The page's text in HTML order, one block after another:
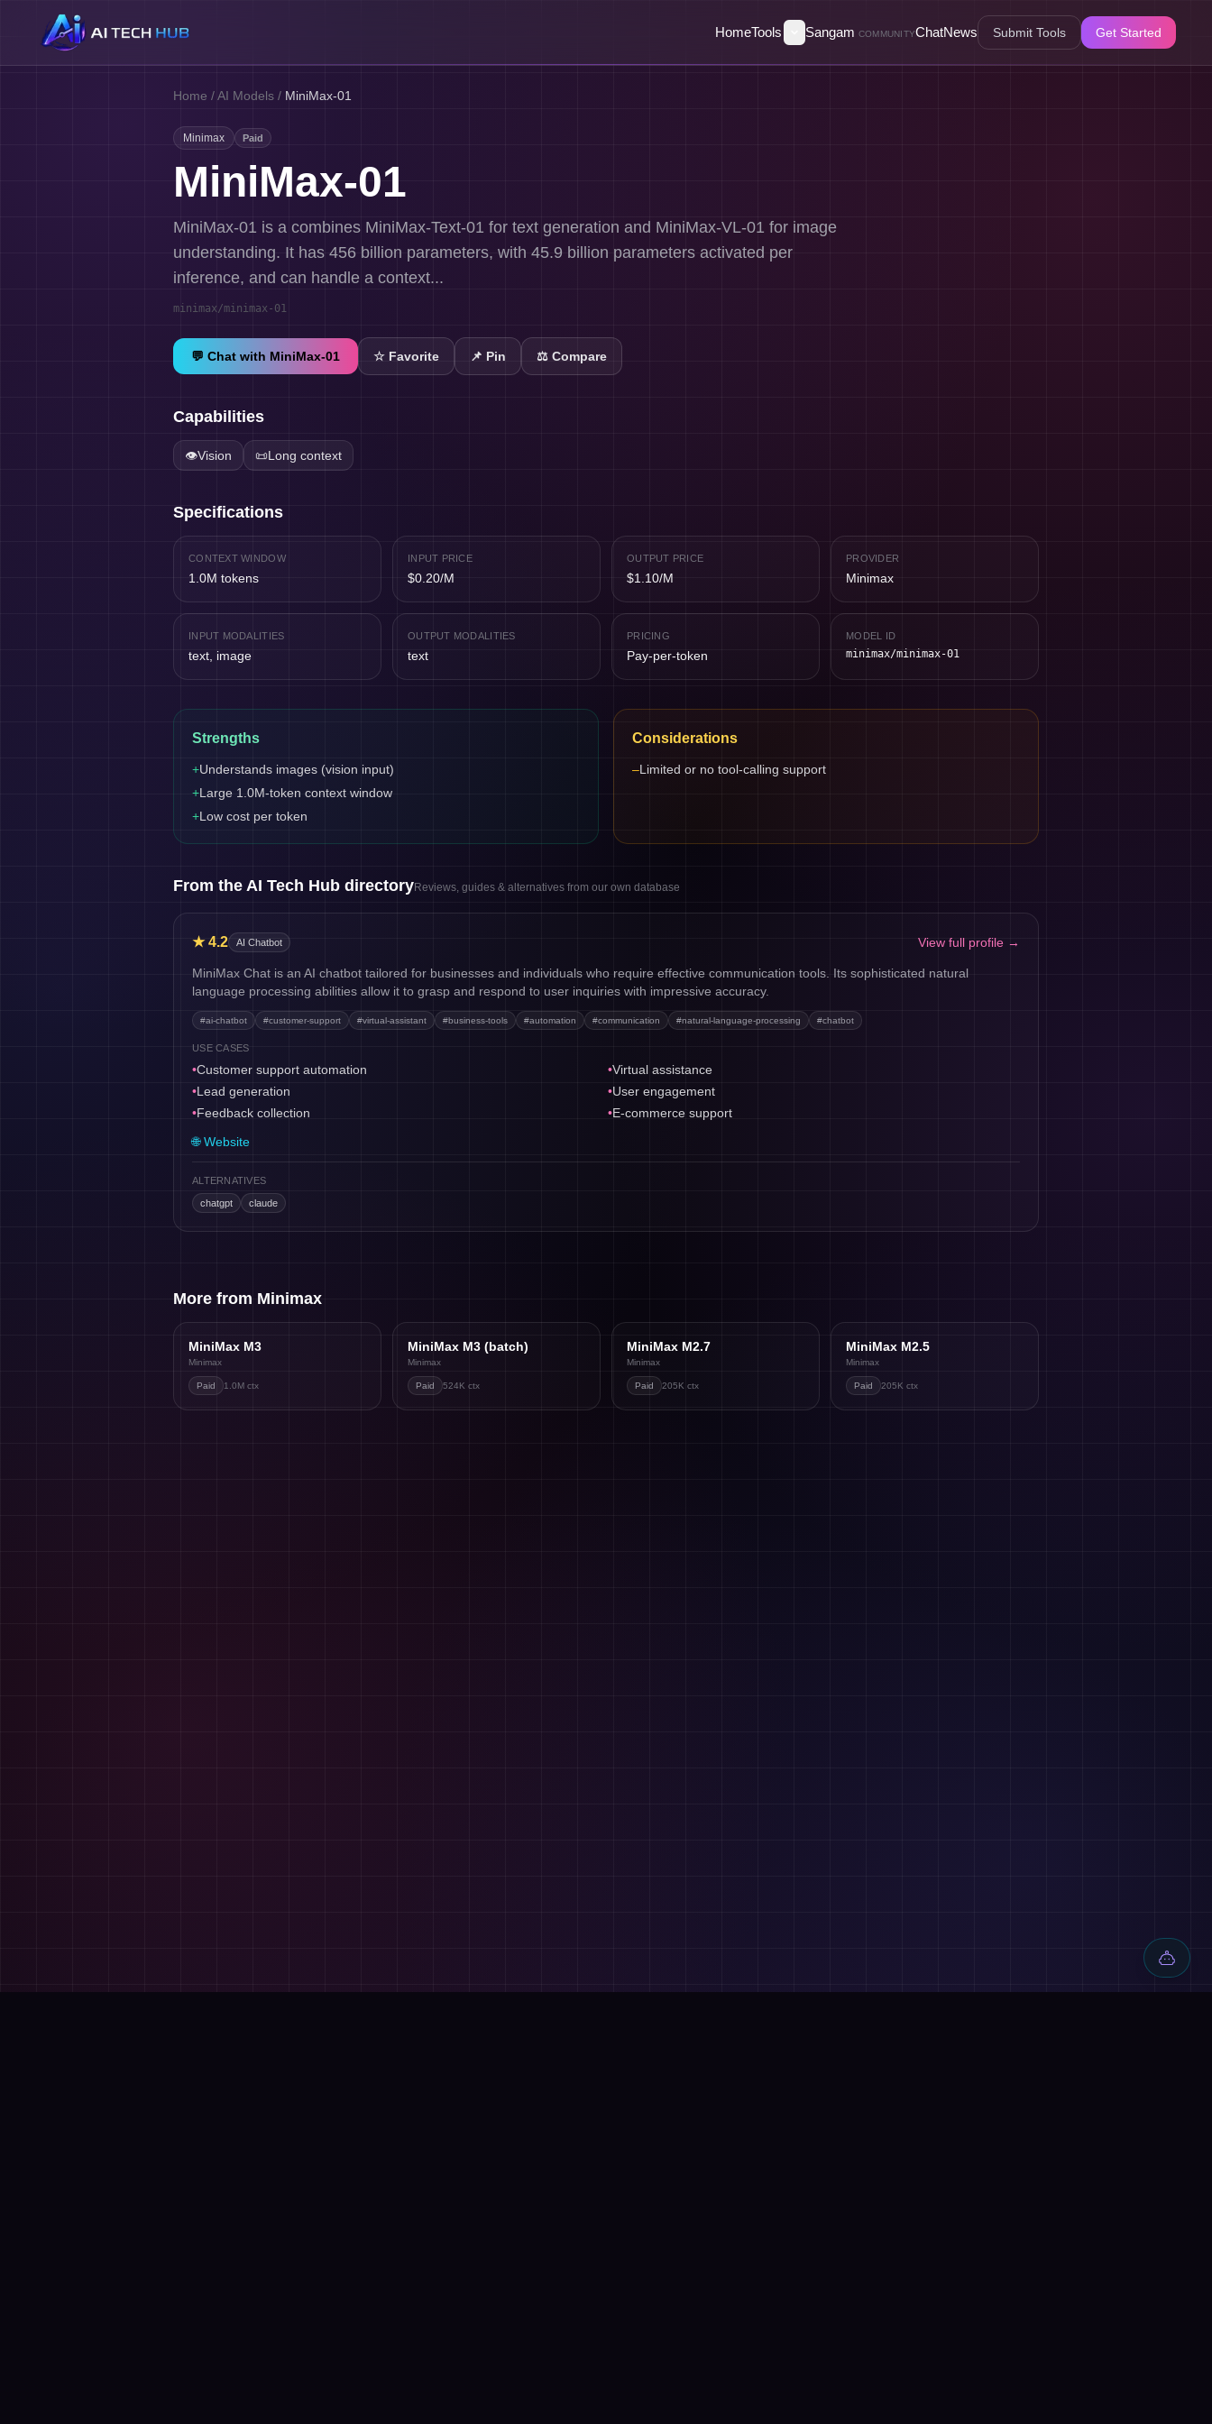
HomeTools Sangam COMMUNITYChatNews Submit Tools Get Started
Home /AI Models / MiniMax-01
Minimax Paid
MiniMax-01
MiniMax-01 is a combines MiniMax-Text-01 for text generation and MiniMax-VL-01 for image
understanding. It has 456 billion parameters, with 45.9 billion parameters activated per
inference, and can handle a context...
minimax/minimax-01
💬 Chat with MiniMax-01 ☆ Favorite 📌 Pin ⚖️ Compare
Capabilities
👁️Vision 📜Long context
Specifications
CONTEXT WINDOW
1.0M tokens
INPUT PRICE
$0.20/M
OUTPUT PRICE
$1.10/M
PROVIDER
Minimax
INPUT MODALITIES
text, image
OUTPUT MODALITIES
text
PRICING
Pay-per-token
MODEL ID
minimax/minimax-01
Strengths
+Understands images (vision input)
+Large 1.0M-token context window
+Low cost per token
Considerations
–Limited or no tool-calling support
From the AI Tech Hub directoryReviews, guides & alternatives from our own database
★4.2 AI Chatbot View full profile →
MiniMax Chat is an AI chatbot tailored for businesses and individuals who require effective communication tools. Its sophisticated natural
language processing abilities allow it to grasp and respond to user inquiries with impressive accuracy.
#ai-chatbot #customer-support #virtual-assistant #business-tools #automation #communication #natural-language-processing #chatbot
USE CASES
•Customer support automation •Virtual assistance
•Lead generation •User engagement
•Feedback collection •E-commerce support
🌐 Website
ALTERNATIVES
chatgpt claude
More from Minimax
MiniMax M3
Minimax
Paid 1.0M ctx
MiniMax M3 (batch)
Minimax
Paid 524K ctx
MiniMax M2.7
Minimax
Paid 205K ctx
MiniMax M2.5
Minimax
Paid 205K ctx